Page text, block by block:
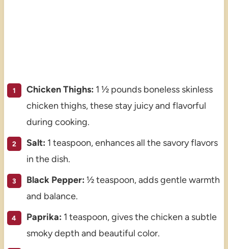
Chicken Thighs: 1 ½ pounds boneless skinless
chicken thighs, these stay juicy and flavorful
during cooking.
Salt: 1 teaspoon, enhances all the savory flavors
in the dish.
Black Pepper: ½ teaspoon, adds gentle warmth
and balance.
Paprika: 1 teaspoon, gives the chicken a subtle
smoky depth and beautiful color.